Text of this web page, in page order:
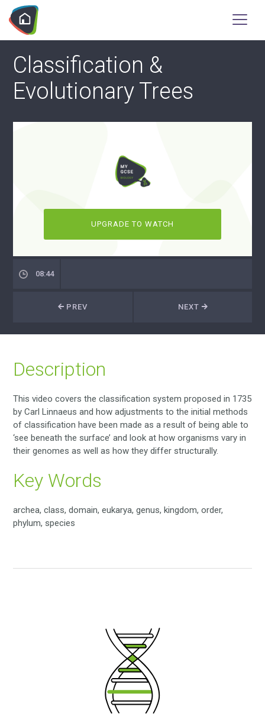
Classification &
Evolutionary Trees
UPGRADE TO WATCH
08:44
NEXT
PREV
Description
This video covers the classification system proposed in 1735
by Carl Linnaeus and how adjustments to the initial methods
of classification have been made as a result of being able to
‘see beneath the surface’ and look at how organisms vary in
their genomes as well as how they differ structurally.
Key Words
archea, class, domain, eukarya, genus, kingdom, order,
phylum, species